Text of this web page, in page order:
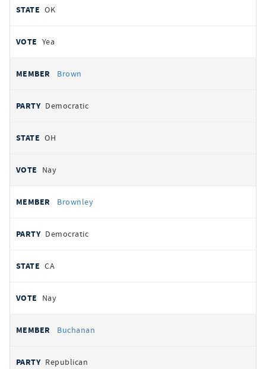
OK
Yea
Brown
Democratic
OH
Nay
Brownley
Democratic
CA
Nay
Buchanan
Republican